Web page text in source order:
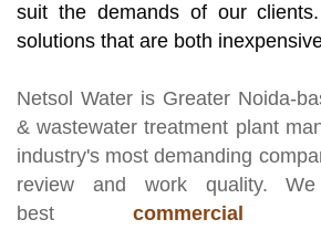
suit the demands of our
solutions that are both
Netsol Water is Greater Noida-
& wastewater treatment plant
industry's most demanding
review and work quality.
best